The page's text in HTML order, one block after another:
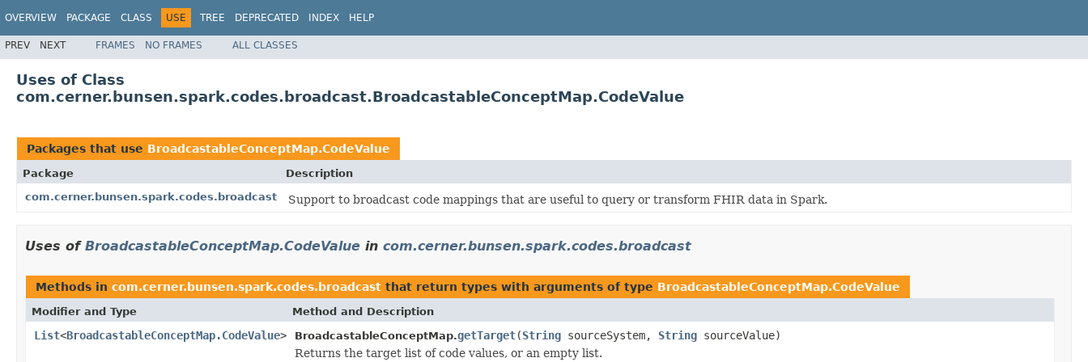
OVERVIEW PACKAGE CLASS USE TREE DEPRECATED INDEX HELP
PREV NEXT FRAMES NO FRAMES ALL CLASSES
Uses of Class
com.cerner.bunsen.spark.codes.broadcast.BroadcastableConceptMap.CodeValue
Packages that use BroadcastableConceptMap.CodeValue
Package
Description
com.cerner.bunsen.spark.codes.broadcast
Support to broadcast code mappings that are useful to query or transform FHIR data in Spark.
Uses of BroadcastableConceptMap.CodeValue in com.cerner.bunsen.spark.codes.broadcast
Methods in com.cerner.bunsen.spark.codes.broadcast that return types with arguments of type BroadcastableConceptMap.CodeValue
Modifier and Type Method and Description
List<BroadcastableConceptMap.CodeValue> BroadcastableConceptMap.getTarget(String sourceSystem, String sourceValue)
Returns the target list of code values, or an empty list.